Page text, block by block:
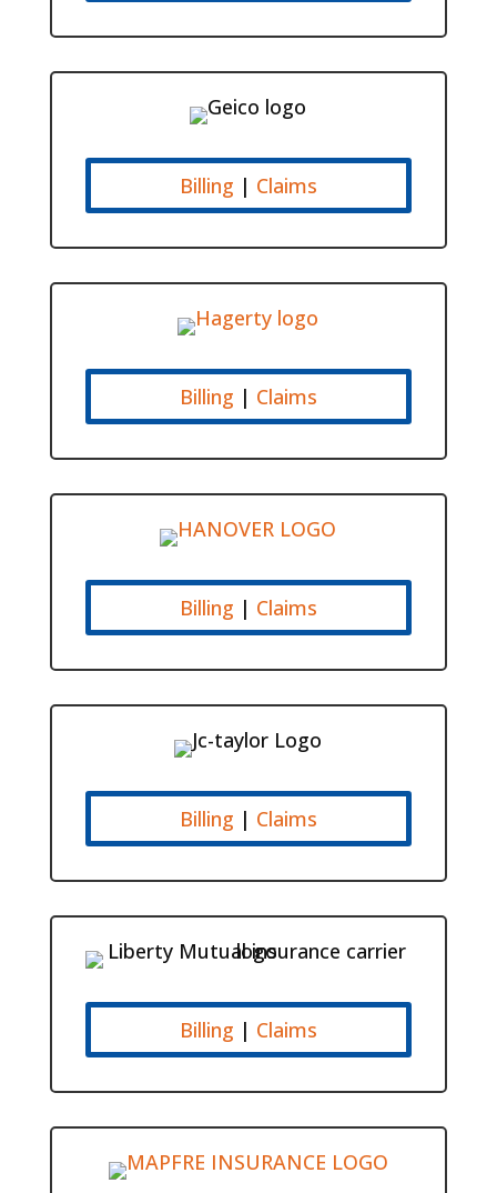
Billing | Claims
Billing | Claims
Billing | Claims
Billing | Claims
Billing | Claims